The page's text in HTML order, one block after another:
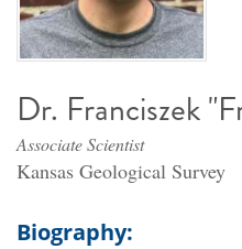
Dr. Franciszek
Associate Scientist
Kansas Geological Survey
Biography: